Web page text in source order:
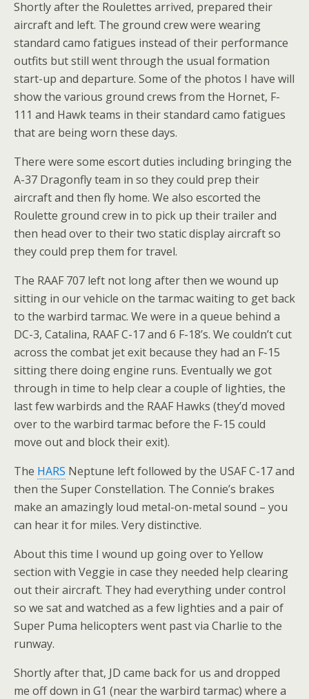
Shortly after the Roulettes arrived, prepared their
aircraft and left. The ground crew were wearing
standard camo fatigues instead of their performance
outfits but still went through the usual formation
start-up and departure. Some of the photos I have will
show the various ground crews from the Hornet, F-
111 and Hawk teams in their standard camo fatigues
that are being worn these days.
There were some escort duties including bringing the
A-37 Dragonfly team in so they could prep their
aircraft and then fly home. We also escorted the
Roulette ground crew in to pick up their trailer and
then head over to their two static display aircraft so
they could prep them for travel.
The RAAF 707 left not long after then we wound up
sitting in our vehicle on the tarmac waiting to get back
to the warbird tarmac. We were in a queue behind a
DC-3, Catalina, RAAF C-17 and 6 F-18’s. We couldn’t cut
across the combat jet exit because they had an F-15
sitting there doing engine runs. Eventually we got
through in time to help clear a couple of lighties, the
last few warbirds and the RAAF Hawks (they’d moved
over to the warbird tarmac before the F-15 could
move out and block their exit).
The HARS Neptune left followed by the USAF C-17 and
then the Super Constellation. The Connie’s brakes
make an amazingly loud metal-on-metal sound – you
can hear it for miles. Very distinctive.
About this time I wound up going over to Yellow
section with Veggie in case they needed help clearing
out their aircraft. They had everything under control
so we sat and watched as a few lighties and a pair of
Super Puma helicopters went past via Charlie to the
runway.
Shortly after that, JD came back for us and dropped
me off down in G1 (near the warbird tarmac) where a